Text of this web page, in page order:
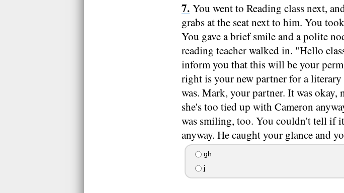
You went to Reading class next,
grabs at the seat next to him. You
You gave a brief smile and a polite
reading teacher walked in. "Hello
inform you that this will be your
right is your new partner for a literary
was. Mark, your partner. It was
she's too tied up with Cameron
was smiling, too. You couldn't tell if
anyway. He caught your glance and
gh
j